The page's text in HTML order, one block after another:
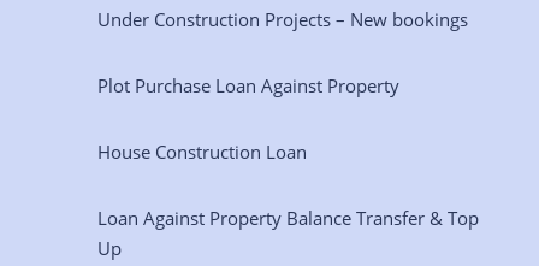
Under Construction Projects – New bookings
Plot Purchase Loan Against Property
House Construction Loan
Loan Against Property Balance Transfer & Top
Up